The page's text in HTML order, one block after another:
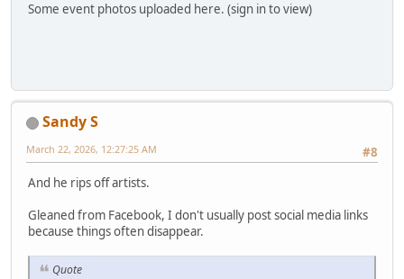
Some event photos uploaded here. (sign in to view)
Sandy S
#8
March 22, 2026, 12:27:25 AM
And he rips off artists.
Gleaned from Facebook, I don't usually post social media links
because things often disappear.
Quote